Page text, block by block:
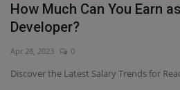
How Much Can You Earn
Developer?
Apr 28, 2023 0
Discover the Latest Salary Trends for